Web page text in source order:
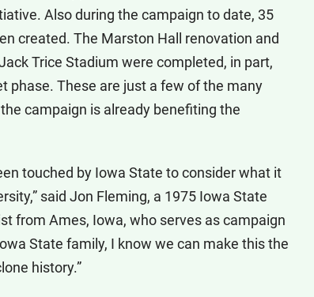
Also during the campaign to date, 35
created. The Marston Hall renovation and
Trice Stadium were completed, in part,
phase. These are just a few of the many
campaign is already benefiting the
touched by Iowa State to consider what it
said Jon Fleming, a 1975 Iowa State
from Ames, Iowa, who serves as campaign
State family, I know we can make this the
history.”